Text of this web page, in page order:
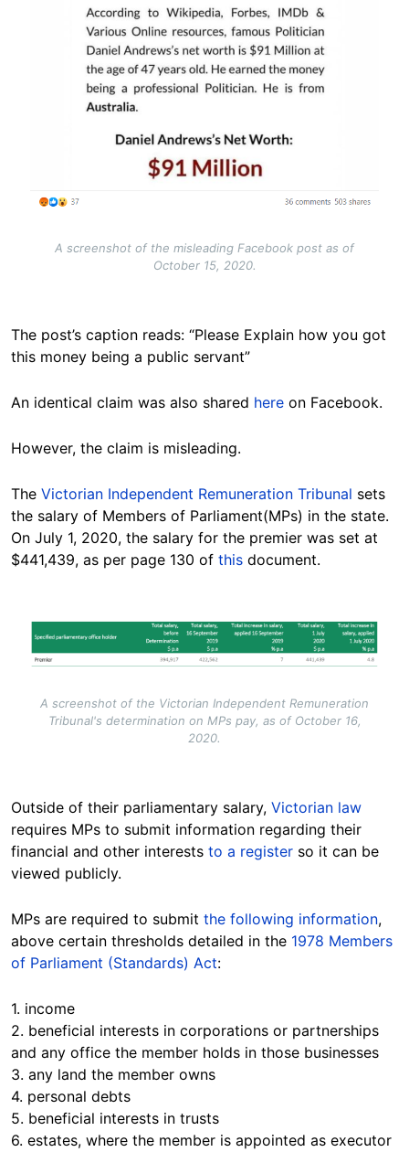
A screenshot of the misleading Facebook post as of
October 15, 2020.
The post’s caption reads: “Please Explain how you got
this money being a public servant”
An identical claim was also shared here on Facebook.
However, the claim is misleading.
The Victorian Independent Remuneration Tribunal sets
the salary of Members of Parliament(MPs) in the state.
On July 1, 2020, the salary for the premier was set at
$441,439, as per page 130 of this document.
Image
A screenshot of the Victorian Independent Remuneration
Tribunal's determination on MPs pay, as of October 16,
2020.
Outside of their parliamentary salary, Victorian law
requires MPs to submit information regarding their
financial and other interests to a register so it can be
viewed publicly.
MPs are required to submit the following information,
above certain thresholds detailed in the 1978 Members
of Parliament (Standards) Act:
1. income
2. beneficial interests in corporations or partnerships
and any office the member holds in those businesses
3. any land the member owns
4. personal debts
5. beneficial interests in trusts
6. estates, where the member is appointed as executor